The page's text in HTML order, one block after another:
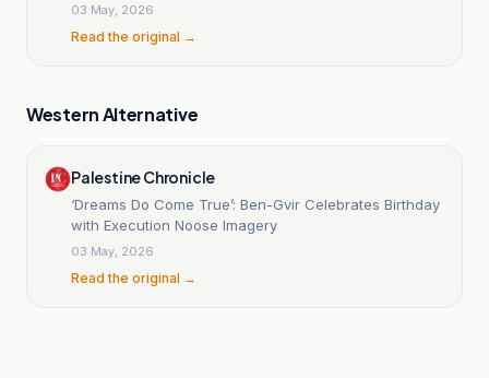
03 May, 2026
Read the original →
Western Alternative
Palestine Chronicle
‘Dreams Do Come True’: Ben-Gvir Celebrates Birthday
with Execution Noose Imagery
03 May, 2026
Read the original →